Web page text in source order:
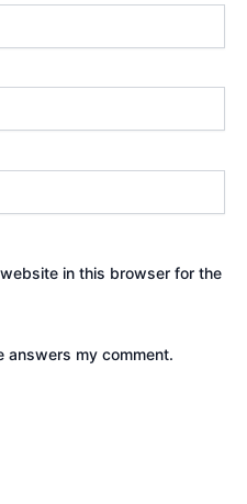
in this browser for the
answers my comment.